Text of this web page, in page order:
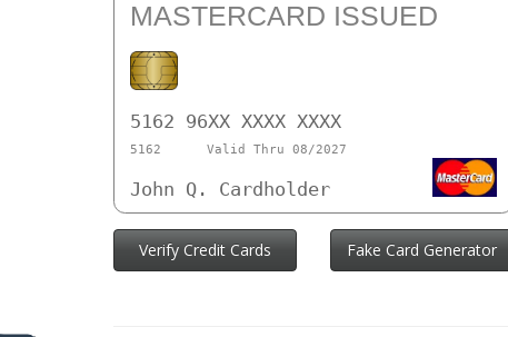
MASTERCARD ISSUED
5162 96XX XXXX XXXX
5162 Valid Thru 08/2027
John Q. Cardholder
Verify Credit Cards Fake Card Generator